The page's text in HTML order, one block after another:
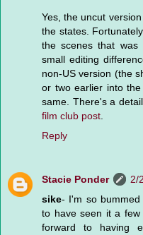
Yes, the uncut
the states.
the scenes that
small editing
non-US version (the
or two earlier into
same. There's a
film club post.
Reply
Stacie Ponder
2/
sike- I'm so
to have seen it a
forward to having